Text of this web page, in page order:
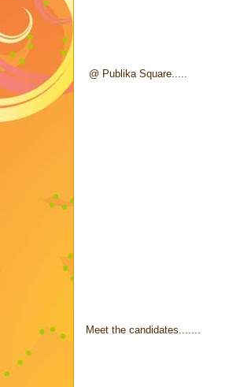
@ Publika Square.....
Meet the candidates.......